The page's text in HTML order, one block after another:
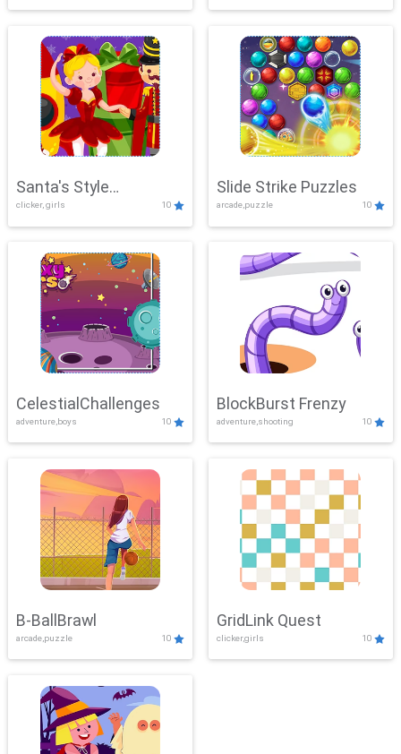
Santa's Style
Showdown
clicker, girls 10
Slide Strike Puzzles
arcade,puzzle 10
CelestialChallenges
adventure,boys 10
BlockBurst Frenzy
adventure,shooting 10
B-BallBrawl
arcade,puzzle 10
GridLink Quest
clicker,girls 10